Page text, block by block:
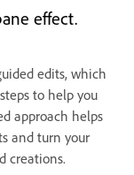
effect.
edits, which
to help you
approach helps
and turn your
creations.